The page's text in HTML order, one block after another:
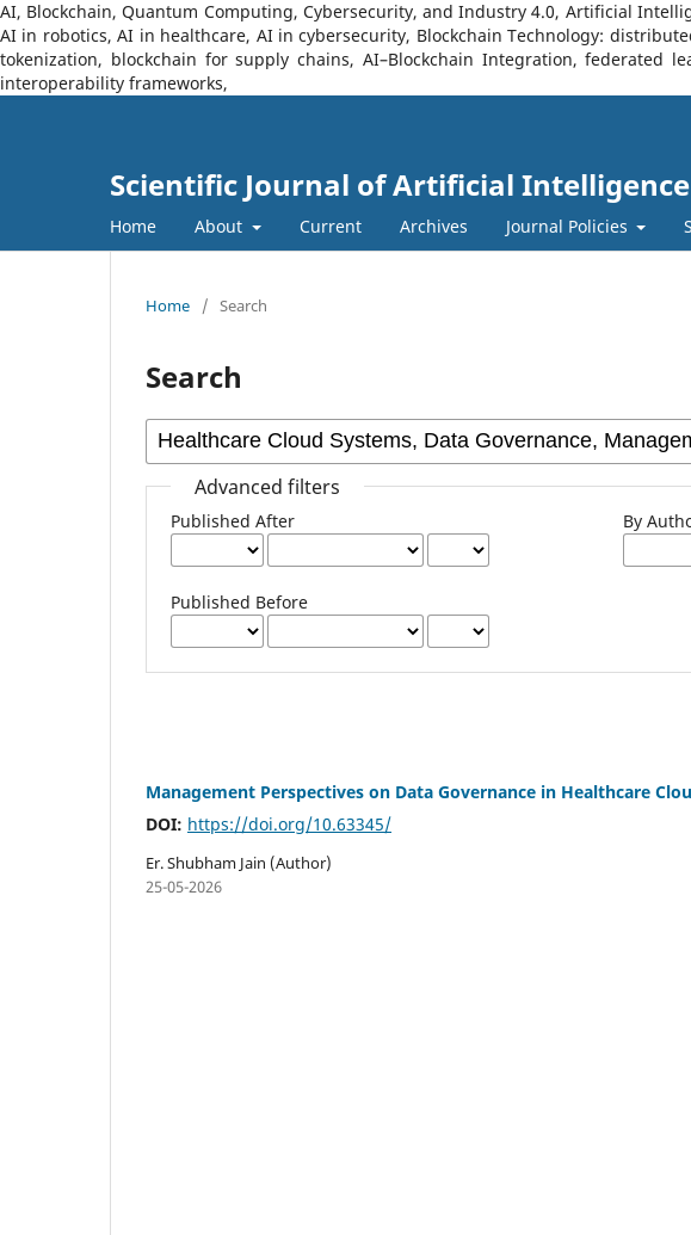
AI, Blockchain, Quantum Computing, Cybersecurity, and Industry 4.0, Artificial
AI in robotics, AI in healthcare, AI in cybersecurity, Blockchain Technology:
tokenization, blockchain for supply chains, AI–Blockchain Integration, federated
interoperability frameworks,
Scientific Journal of Artificial
Home About Current Archives Journal Policies
Home / Search
Search
Advanced filters
Published After
Published Before
By
Management Perspectives on Data Governance in Healthcare
DOI: https://doi.org/10.63345/
Er. Shubham Jain (Author)
25-05-2026